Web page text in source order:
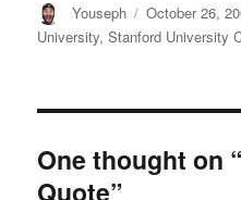
Author
Youseph
Posted
on
October 26,
University,Stanford University
One thought on
Quote”